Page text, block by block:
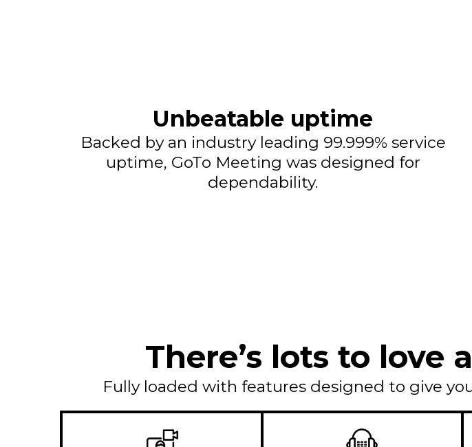
Unbeatable uptime
Backed by an industry leading 99.999% service
uptime, GoTo Meeting was designed for
dependability.
There’s lots to love
Fully loaded with features designed to give